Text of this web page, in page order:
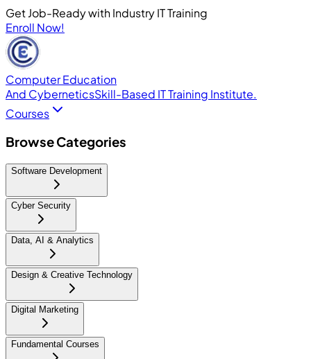
Get Job-Ready with Industry IT Training
Enroll Now!
Computer Education
And CyberneticsSkill-Based IT Training Institute.
Courses
Browse Categories
Software Development
Cyber Security
Data, AI & Analytics
Design & Creative Technology
Digital Marketing
Fundamental Courses